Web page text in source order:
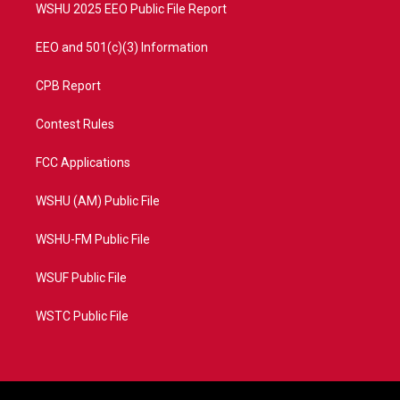
WSHU 2025 EEO Public File Report
EEO and 501(c)(3) Information
CPB Report
Contest Rules
FCC Applications
WSHU (AM) Public File
WSHU-FM Public File
WSUF Public File
WSTC Public File